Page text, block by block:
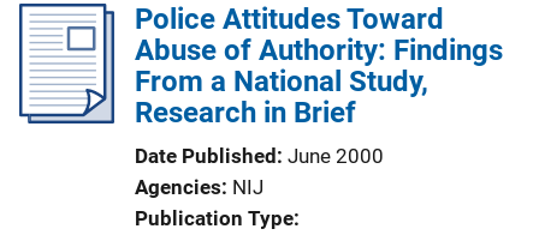
Police Attitudes Toward
Abuse of Authority: Findings
From a National Study,
Research in Brief
Date Published June 2000
Agencies NIJ
Publication Type